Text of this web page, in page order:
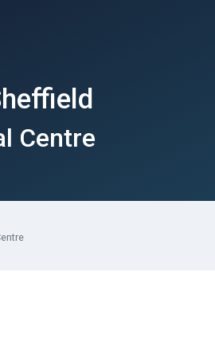
Centre